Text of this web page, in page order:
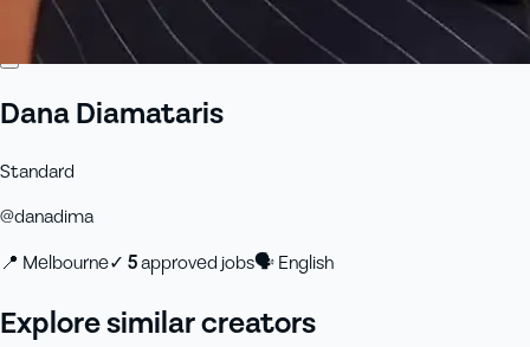
Dana Diamataris
Standard
@danadima
📍 Melbourne✓ 5approved jobs🗣English
Explore similar creators